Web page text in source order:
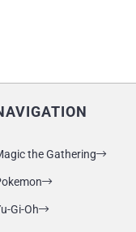
the Gathering
Gi-Oh